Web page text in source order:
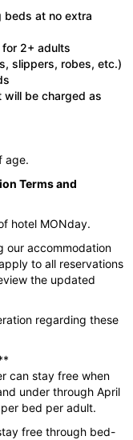
beds at no extra
2+ adults
slippers, robes, etc.)
will be charged as
age.
Terms and
hotel MONday.
our accommodation
to all reservations
the updated
regarding these
can stay free when
under through April
bed per adult.
free through bed-